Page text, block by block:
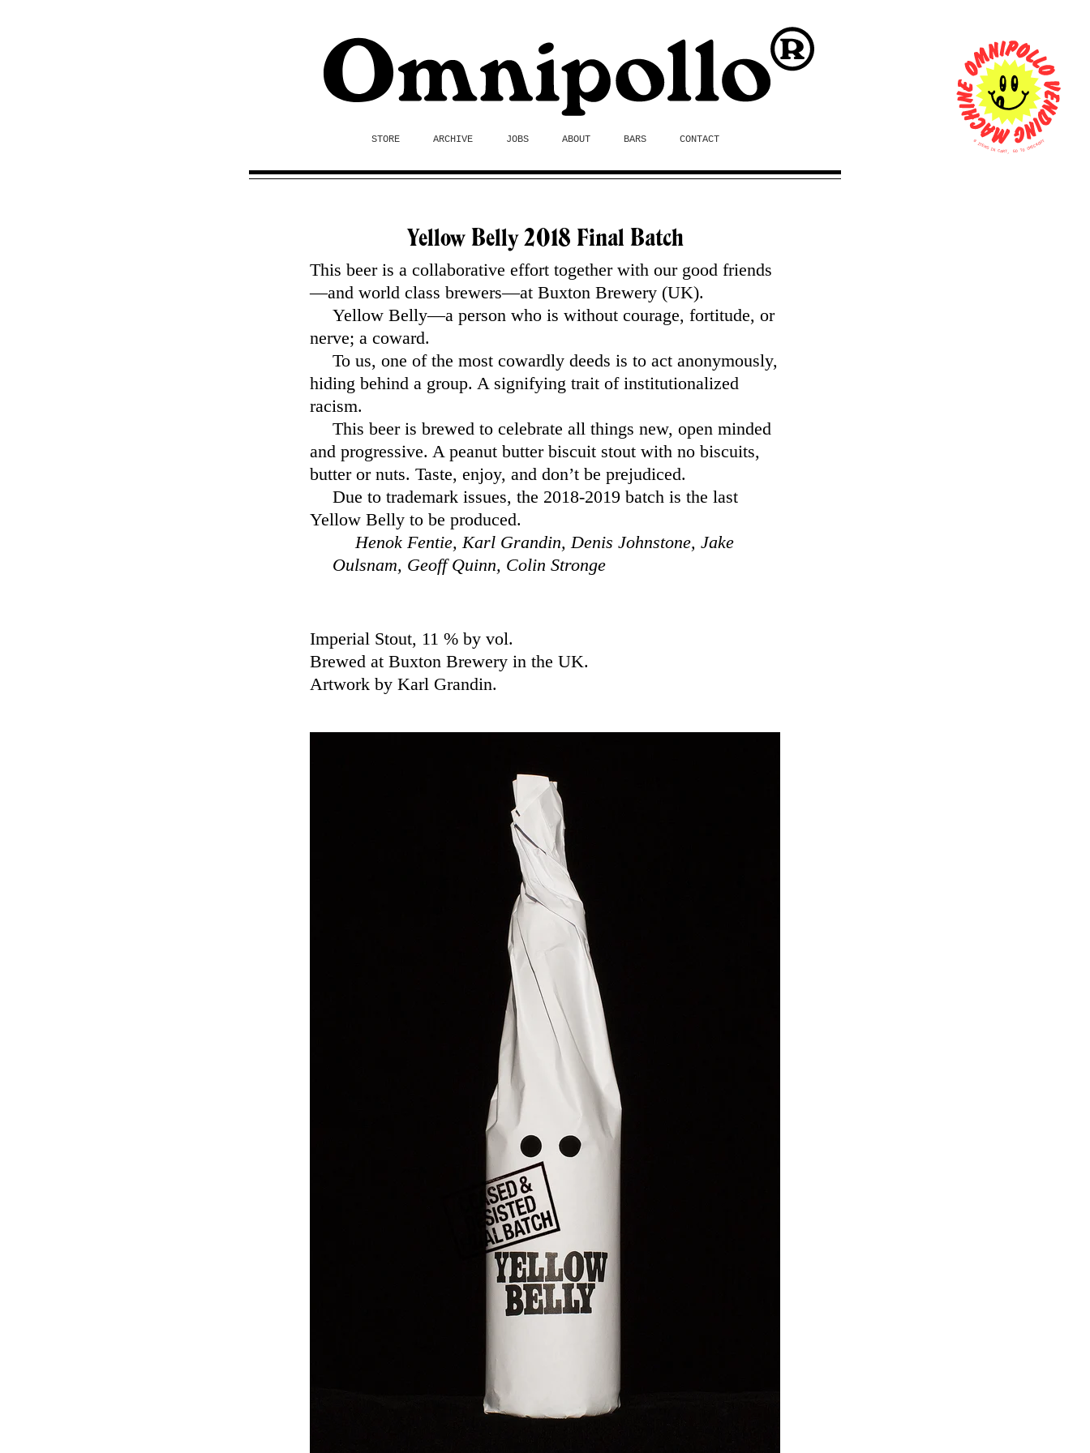
0
ITEMS IN CAR T GO TO CHECKOUT
STORE ARCHIVE JOBS ABOUT BARS CONTACT
Yellow Belly 2018 Final Batch
This beer is a collaborative effort together with our good friends
—and world class brewers—at Buxton Brewery (UK).
Yellow Belly—a person who is without courage, fortitude, or
nerve; a coward.
To us, one of the most cowardly deeds is to act anonymously,
hiding behind a group. A signifying trait of institutionalized
racism.
This beer is brewed to celebrate all things new, open minded
and progressive. A peanut butter biscuit stout with no biscuits,
butter or nuts. Taste, enjoy, and don’t be prejudiced.
Due to trademark issues, the 2018-2019 batch is the last
Yellow Belly to be produced.
Henok Fentie, Karl Grandin, Denis Johnstone, Jake
Oulsnam, Geoff Quinn, Colin Stronge
Imperial Stout, 11 % by vol.
Brewed at Buxton Brewery in the UK.
Artwork by Karl Grandin.